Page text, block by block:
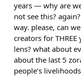
years — why are
not see this?
way. please, can
creators for
lens? what about
about the last 5
people’s